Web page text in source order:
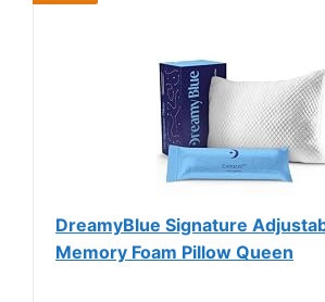
DreamyBlue Signature
Memory Foam Pillow Queen